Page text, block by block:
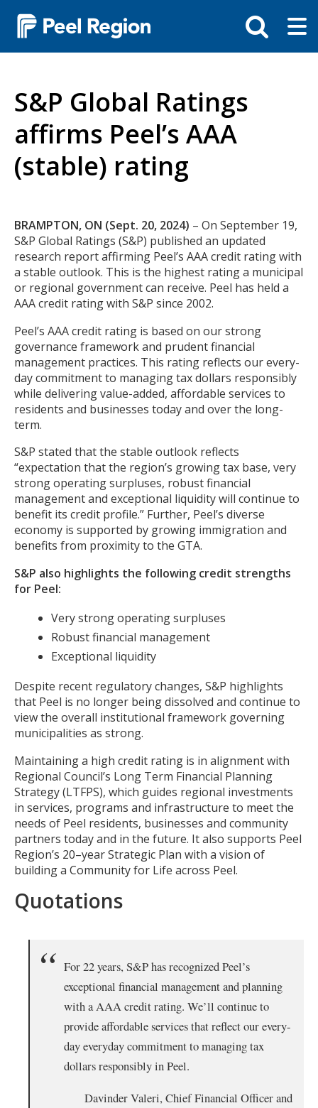
to
Toggle
search
bar
S&P Global Ratings
affirms Peel’s AAA
(stable) rating
Body
BRAMPTON, ON (Sept. 20, 2024) – On September 19,
S&P Global Ratings (S&P) published an updated
research report affirming Peel’s AAA credit rating with
a stable outlook. This is the highest rating a municipal
or regional government can receive. Peel has held a
AAA credit rating with S&P since 2002.
Peel’s AAA credit rating is based on our strong
governance framework and prudent financial
management practices. This rating reflects our every-
day commitment to managing tax dollars responsibly
while delivering value-added, affordable services to
residents and businesses today and over the long-
term.
S&P stated that the stable outlook reflects
“expectation that the region’s growing tax base, very
strong operating surpluses, robust financial
management and exceptional liquidity will continue to
benefit its credit profile.” Further, Peel’s diverse
economy is supported by growing immigration and
benefits from proximity to the GTA.
S&P also highlights the following credit strengths
for Peel:
Very strong operating surpluses
Robust financial management
Exceptional liquidity
Despite recent regulatory changes, S&P highlights
that Peel is no longer being dissolved and continue to
view the overall institutional framework governing
municipalities as strong.
Maintaining a high credit rating is in alignment with
Regional Council’s Long Term Financial Planning
Strategy (LTFPS), which guides regional investments
in services, programs and infrastructure to meet the
needs of Peel residents, businesses and community
partners today and in the future. It also supports Peel
Region’s 20–year Strategic Plan with a vision of
building a Community for Life across Peel.
Quotations
For 22 years, S&P has recognized Peel’s
exceptional financial management and planning
with a AAA credit rating. We’ll continue to
provide affordable services that reflect our every-
day everyday commitment to managing tax
dollars responsibly in Peel.
Davinder Valeri, Chief Financial Officer and